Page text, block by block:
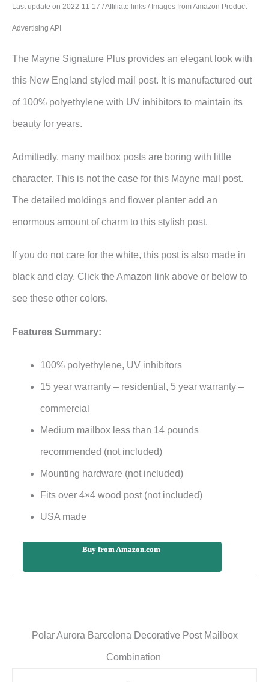
Last update on 2022-11-17 / Affiliate links / Images from Amazon Product
Advertising API
The Mayne Signature Plus provides an elegant look with
this New England styled mail post. It is manufactured out
of 100% polyethylene with UV inhibitors to maintain its
beauty for years.
Admittedly, many mailbox posts are boring with little
character. This is not the case for this Mayne mail post.
The detailed moldings and flower planter add an
enormous amount of charm to this stylish post.
If you do not care for the white, this post is also made in
black and clay. Click the Amazon link above or below to
see these other colors.
Features Summary:
100% polyethylene, UV inhibitors
15 year warranty – residential, 5 year warranty –
commercial
Medium mailbox less than 14 pounds
recommended (not included)
Mounting hardware (not included)
Fits over 4×4 wood post (not included)
USA made
Buy from Amazon.com
Polar Aurora Barcelona Decorative Post Mailbox
Combination